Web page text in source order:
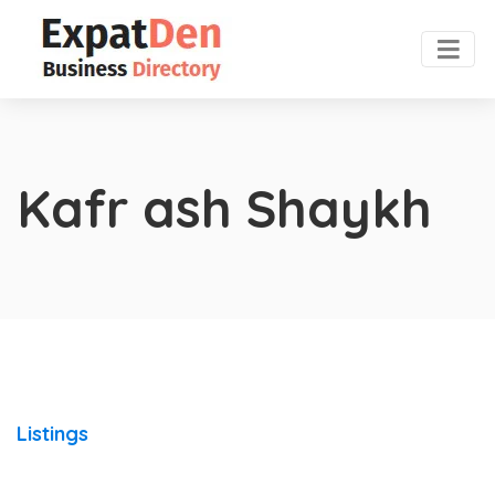
Kafr ash Shaykh
Listings